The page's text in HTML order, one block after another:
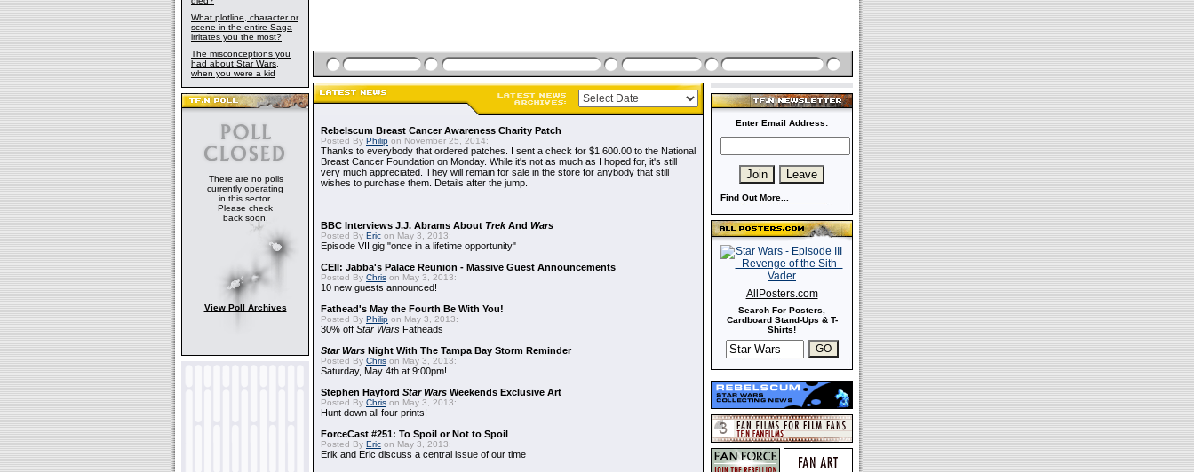
What plotline, character or
scene in the entire Saga
irritates you the most?
The misconceptions you
had about Star Wars,
when you were a kid
There are no polls
currently operating
in this sector.
Please check
back soon.
View Poll Archives
Rebelscum Breast Cancer Awareness Charity Patch
Posted By Philip on November 25, 2014:
Thanks to everybody that ordered patches. I sent a check for $1,600.00 to the National
Breast Cancer Foundation on Monday. While it's not as much as I hoped for, it's still
very much appreciated. They will remain for sale in the store for anybody that still
wishes to purchase them. Details after the jump.
BBC Interviews J.J. Abrams About TrekAnd Wars
Posted By Eric on May 3, 2013:
Episode VII gig "once in a lifetime opportunity"
CEII: Jabba's Palace Reunion - Massive Guest Announcements
Posted By Chris on May 3, 2013:
10 new guests announced!
Fathead's May the Fourth Be With You!
Posted By Philip on May 3, 2013:
30% off Star Wars Fatheads
Star Wars Night With The Tampa Bay Storm Reminder
Posted By Chris on May 3, 2013:
Saturday, May 4th at 9:00pm!
Stephen Hayford Star Wars Weekends Exclusive Art
Posted By Chris on May 3, 2013:
Hunt down all four prints!
ForceCast #251: To Spoil or Not to Spoil
Posted By Eric on May 3, 2013:
Erik and Eric discuss a central issue of our time
Enter Email Address:
Find Out More...
AllPosters.com
Search For Posters,
Cardboard Stand-Ups & T-
Shirts!